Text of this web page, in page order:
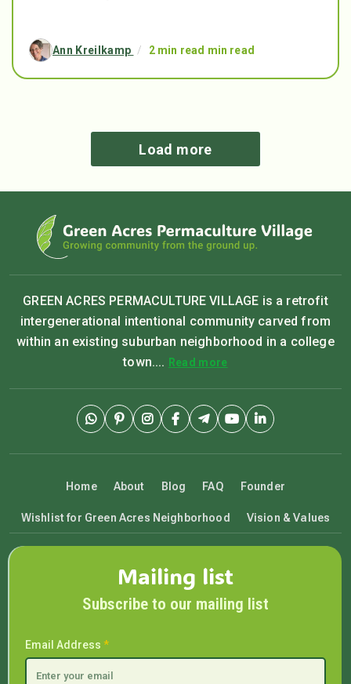
Ann Kreilkamp / 2 min read min read
Load more
GREEN ACRES PERMACULTURE VILLAGE is a retrofit
intergenerational intentional community carved from
within an existing suburban neighborhood in a college
town.... Read more
Home About Blog FAQ Founder
Wishlist for Green Acres Neighborhood Vision & Values
Mailing list
Subscribe to our mailing list
Email Address *